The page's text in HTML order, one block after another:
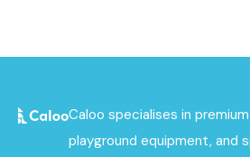
Caloo specialises in
playground equipment, and